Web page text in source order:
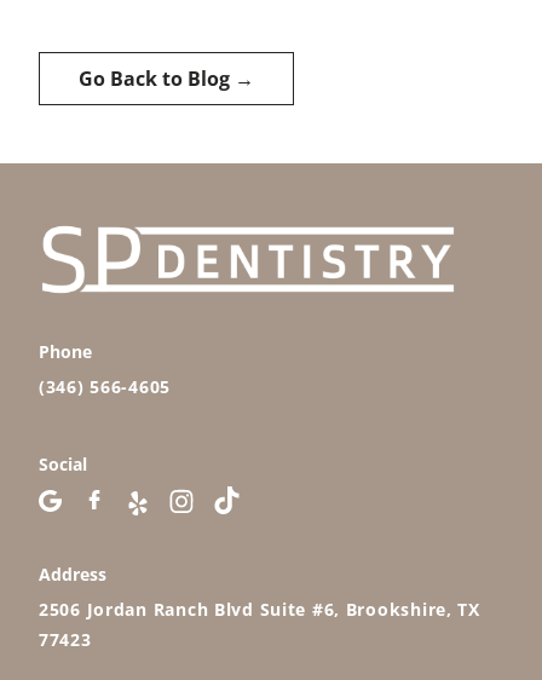
Go Back to Blog →
Phone
(346) 566-4605
Social
Address
2506 Jordan Ranch Blvd Suite #6, Brookshire, TX
77423